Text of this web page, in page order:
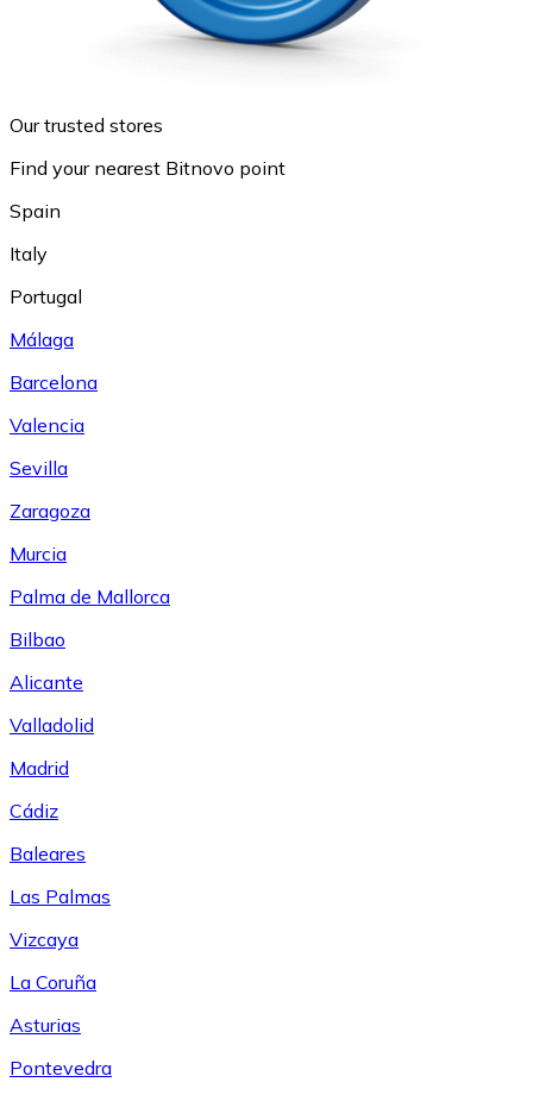
Our trusted stores
Find your nearest Bitnovo point
Spain
Italy
Portugal
Málaga
Barcelona
Valencia
Sevilla
Zaragoza
Murcia
Palma de Mallorca
Bilbao
Alicante
Valladolid
Madrid
Cádiz
Baleares
Las Palmas
Vizcaya
La Coruña
Asturias
Pontevedra